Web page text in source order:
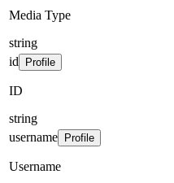
Media Type
string
id
Profile
ID
string
username
Profile
Username